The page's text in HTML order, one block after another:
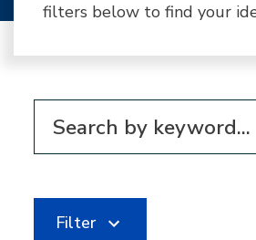
filters below to find your
Filter